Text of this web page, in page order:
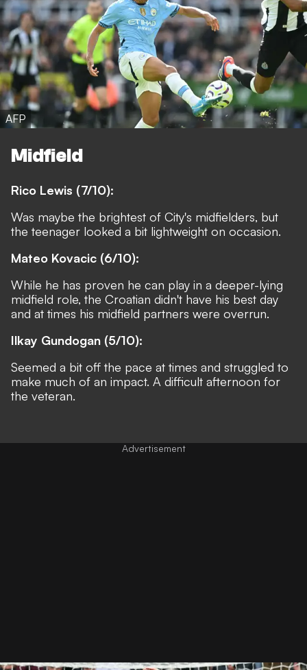
AFP
Midfield
Rico Lewis (7/10):
Was maybe the brightest of City's midfielders, but
the teenager looked a bit lightweight on occasion.
Mateo Kovacic (6/10):
While he has proven he can play in a deeper-lying
midfield role, the Croatian didn't have his best day
and at times his midfield partners were overrun.
Ilkay Gundogan (5/10):
Seemed a bit off the pace at times and struggled to
make much of an impact. A difficult afternoon for
the veteran.